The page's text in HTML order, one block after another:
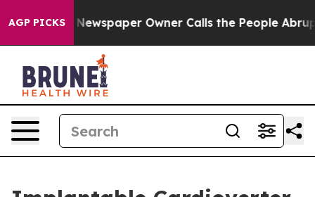
AGP PICKS
Newspaper Owner Calls the People Abruptly Laid